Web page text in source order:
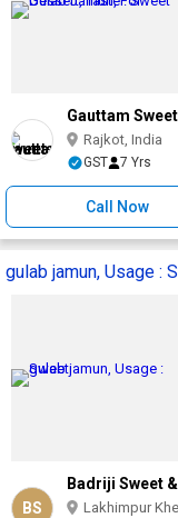
Gauttam
Rajkot, India
GST 7 Yrs
Call Now
gulab jamun, Usage :
BS
Badriji Sweet
Lakhimpur